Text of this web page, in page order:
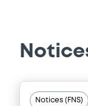
Notices (FNS)